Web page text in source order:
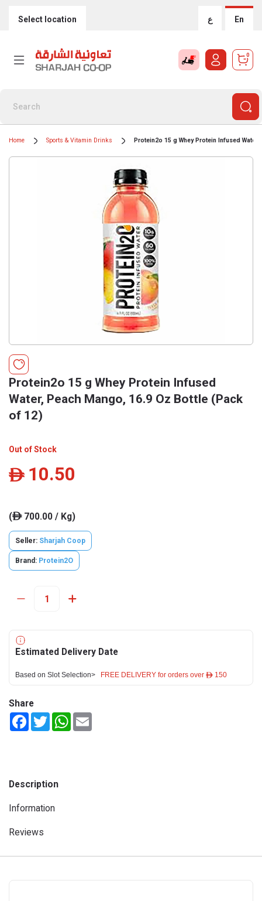
Select location ع En
0
Home Sports & Vitamin Drinks Protein2o 15 g Whey Protein Infused
Protein2o 15 g Whey Protein Infused
Water, Peach Mango, 16.9 Oz Bottle (Pack
of 12)
Out of Stock
ê 10.50
(ê700.00 / Kg)
Seller: Sharjah Coop
Brand: Protein2O
Estimated Delivery Date
Based on Slot Selection> FREE DELIVERY for orders over ê 150
Share
FacebookTwitterWhatsApp
Description
Information
Reviews